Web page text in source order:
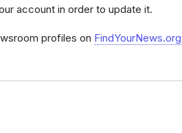
account in order to update it.
profiles on FindYourNews.org